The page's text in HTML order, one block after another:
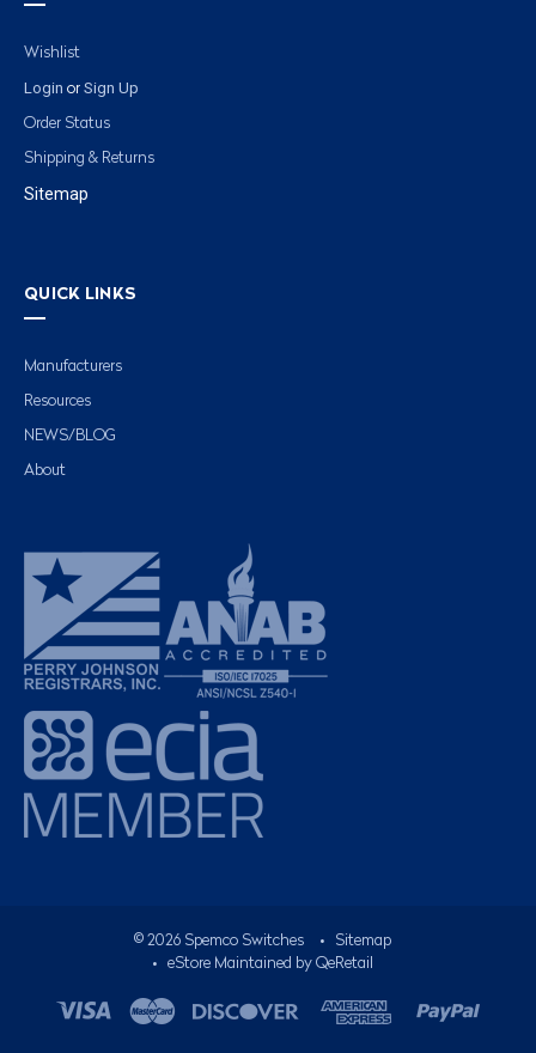
Wishlist
Login or Sign Up
Order Status
Shipping & Returns
Sitemap
QUICK LINKS
Manufacturers
Resources
NEWS/BLOG
About
© 2026Spemco Switches •
Sitemap
• eStore Maintained by QeRetail